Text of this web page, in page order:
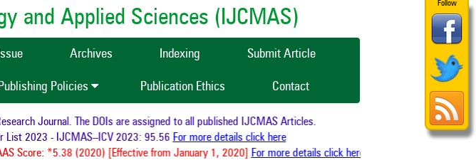
Follow
and Applied Sciences (IJCMAS)
Archives Indexing Submit Article
Publishing Policies Publication Ethics Contact
Journal. The DOIs are assigned to all published IJCMAS Articles.
2023 - IJCMAS--ICV 2023: 95.56For more details click here
Score: *5.38 (2020) [Effective from January 1, 2020]For more details click here